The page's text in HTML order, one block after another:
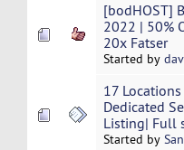
[bodHOST]
2022 | 50%
20x Fatser
Started by
17
Dedicated
Listing| Full
Started by